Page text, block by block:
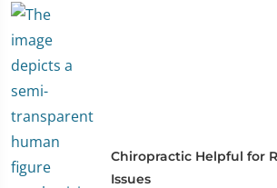
Chiropractic Helpful for
Issues